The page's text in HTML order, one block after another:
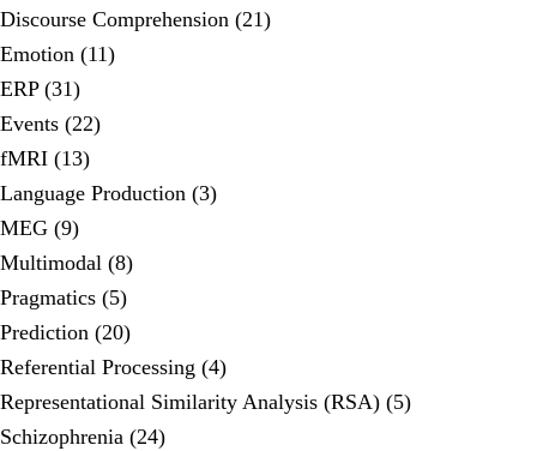
Discourse Comprehension (21)
Emotion (11)
ERP (31)
Events (22)
fMRI (13)
Language Production (3)
MEG (9)
Multimodal (8)
Pragmatics (5)
Prediction (20)
Referential Processing (4)
Representational Similarity Analysis (RSA) (5)
Schizophrenia (24)